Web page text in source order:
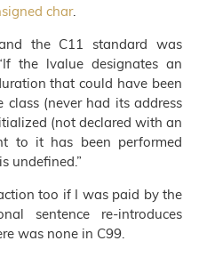
char.
the C11 standard was
the lvalue designates an
that could have been
(never had its address
(not declared with an
to it has been performed
undefined.”
too if I was paid by the
sentence re-introduces
was none in C99.